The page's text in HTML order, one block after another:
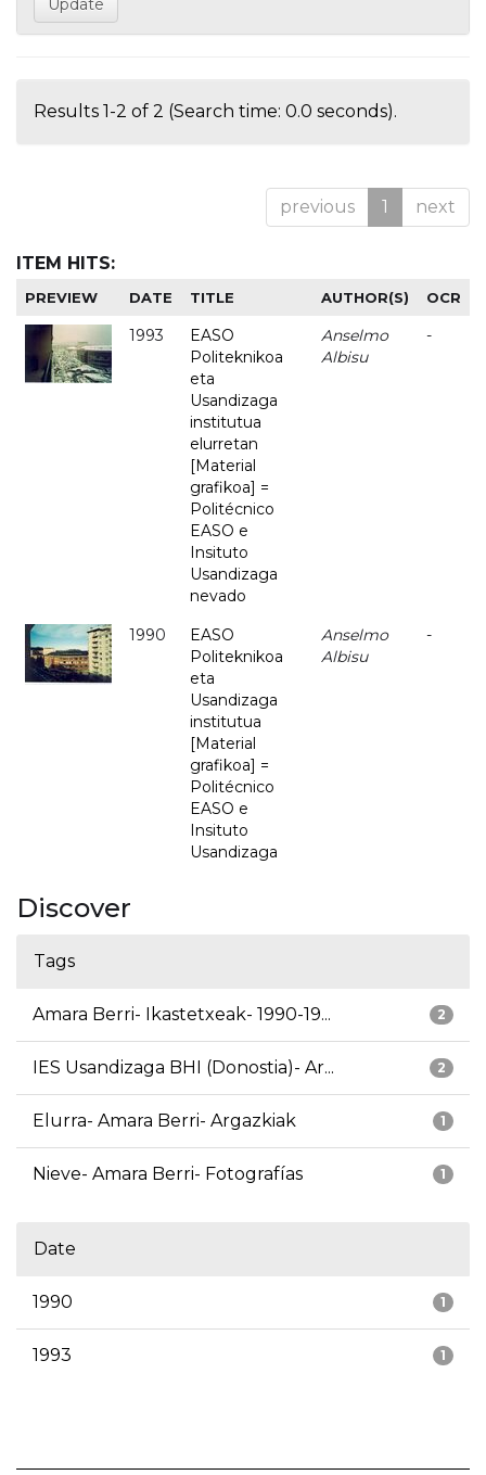
Results 1-2 of 2 (Search time: 0.0 seconds).
previous 1 next
ITEM HITS:
PREVIEW DATE TITLE AUTHOR(S) OCR
1993
EASO
Politeknikoa
eta
Usandizaga
institutua
elurretan
[Material
grafikoa] =
Politécnico
EASO e
Insituto
Usandizaga
nevado
Anselmo
Albisu
-
1990
EASO
Politeknikoa
eta
Usandizaga
institutua
[Material
grafikoa] =
Politécnico
EASO e
Insituto
Usandizaga
Anselmo
Albisu
-
Discover
Tags
2
Amara Berri- Ikastetxeak- 1990-19...
2
IES Usandizaga BHI (Donostia)- Ar...
1
Elurra- Amara Berri- Argazkiak
1
Nieve- Amara Berri- Fotografías
Date
1
1990
1
1993